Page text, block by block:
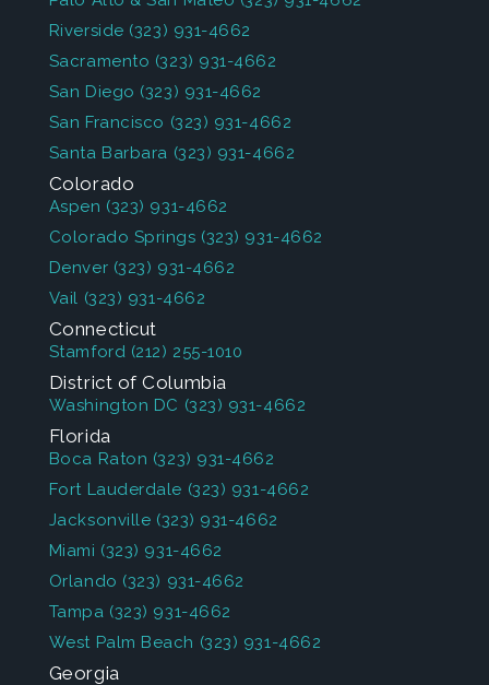
Riverside (323) 931-4662
Sacramento (323) 931-4662
San Diego (323) 931-4662
San Francisco (323) 931-4662
Santa Barbara (323) 931-4662
Colorado
Aspen (323) 931-4662
Colorado Springs (323) 931-4662
Denver (323) 931-4662
Vail (323) 931-4662
Connecticut
Stamford (212) 255-1010
District of Columbia
Washington DC (323) 931-4662
Florida
Boca Raton (323) 931-4662
Fort Lauderdale (323) 931-4662
Jacksonville (323) 931-4662
Miami (323) 931-4662
Orlando (323) 931-4662
Tampa (323) 931-4662
West Palm Beach (323) 931-4662
Georgia